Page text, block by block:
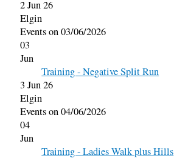
2 Jun 26
Elgin
Events on 03/06/2026
03
Jun
Training - Negative Split Run
3 Jun 26
Elgin
Events on 04/06/2026
04
Jun
Training - Ladies Walk plus Hills